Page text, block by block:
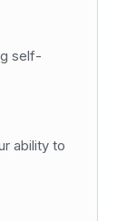
self-
ability to